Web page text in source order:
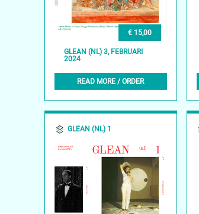
€ 15,00
GLEAN (NL) 3, FEBRUARI
2024
READ MORE / ORDER
GLEAN (NL) 1